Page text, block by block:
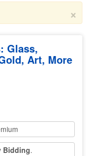
×
Glass,
Art, More
Bidding.